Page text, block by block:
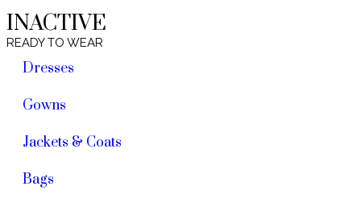
INACTIVE
READY TO WEAR
Dresses
Gowns
Jackets & Coats
Bags